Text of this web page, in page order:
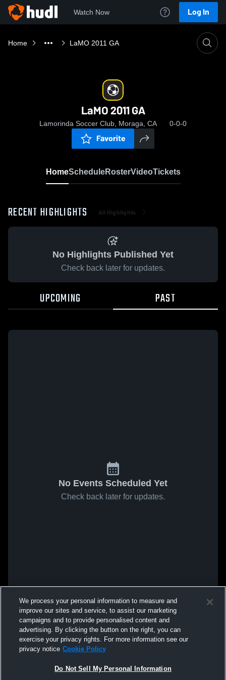
Watch Now Log In
Home LaMO 2011 GA
LaMO 2011 GA
Lamorinda Soccer Club, Moraga, CA 0-0-0
Favorite
HomeScheduleRosterVideoTickets
RECENT HIGHLIGHTS All Highlights
No Highlights Published Yet
Check back later for updates.
UPCOMING PAST
No Events Scheduled Yet
Check back later for updates.
We process your personal information to measure and
improve our sites and service, to assist our marketing
campaigns and to provide personalised content and
advertising. By clicking the button on the right, you can
exercise your privacy rights. For more information see our
privacy notice Cookie Policy
Do Not Sell My Personal Information